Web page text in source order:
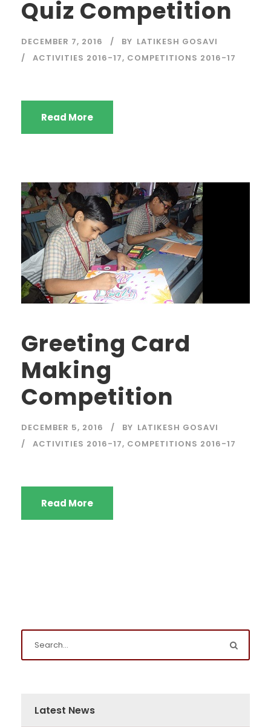
Quiz Competition
DECEMBER 7, 2016 BY LATIKESH GOSAVI
ACTIVITIES 2016-17, COMPETITIONS 2016-17
Read More
Greeting Card
Making
Competition
DECEMBER 5, 2016 BY LATIKESH GOSAVI
ACTIVITIES 2016-17, COMPETITIONS 2016-17
Read More
Latest News